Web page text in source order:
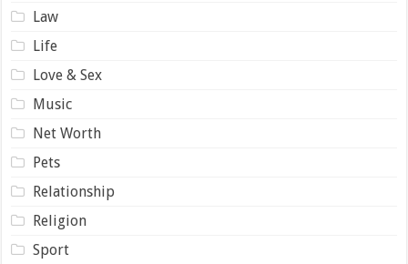
Law
Life
Love & Sex
Music
Net Worth
Pets
Relationship
Religion
Sport